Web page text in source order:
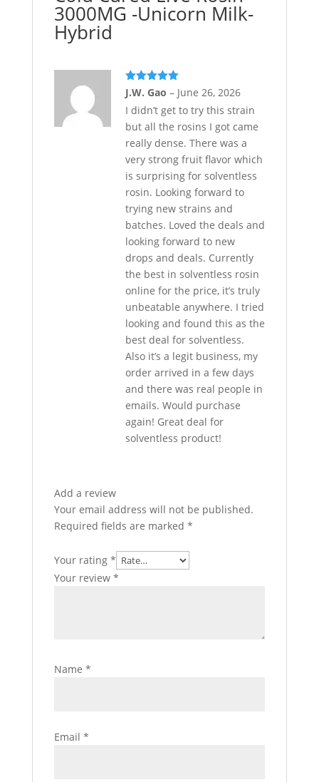
3000MG -Unicorn Milk-
Hybrid
Rated5out
of 5
J.W. Gao – June 26, 2026
I didn’t get to try this strain
but all the rosins I got came
really dense. There was a
very strong fruit flavor which
is surprising for solventless
rosin. Looking forward to
trying new strains and
batches. Loved the deals and
looking forward to new
drops and deals. Currently
the best in solventless rosin
online for the price, it’s truly
unbeatable anywhere. I tried
looking and found this as the
best deal for solventless.
Also it’s a legit business, my
order arrived in a few days
and there was real people in
emails. Would purchase
again! Great deal for
solventless product!
Add a review
Your email address will not be published.
Required fields are marked *
Your rating *
Your review *
Name *
Email *